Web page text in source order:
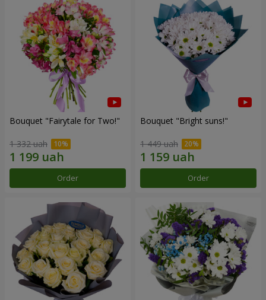
Bouquet "Fairytale for Two!"
1 332 uah
Order
Bouquet "Bright suns!"
1 449 uah
Order